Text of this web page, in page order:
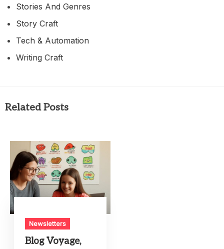
Stories And Genres
Story Craft
Tech & Automation
Writing Craft
Related Posts
Newsletters
Blog Voyage,